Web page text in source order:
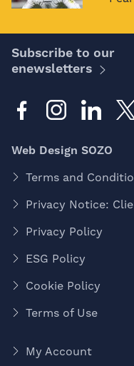
Subscribe to our
enewsletters
Web Design SOZO
Terms and
Privacy Notice:
Privacy Policy
ESG Policy
Cookie Policy
Terms of Use
My Account